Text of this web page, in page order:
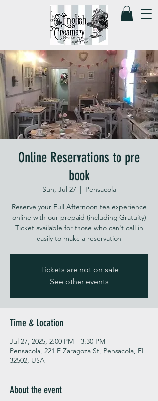
Online Reservations to pre
book
Sun, Jul 27
  |
Pensacola
Reserve your Full Afternoon tea experience
online with our prepaid (including Gratuity)
Ticket available for those who can't call in
easily to make a reservation
Tickets are not on sale
See other events
Time & Location
Jul 27, 2025, 2:00 PM – 3:30 PM
Pensacola, 221 E Zaragoza St, Pensacola, FL
32502, USA
About the event